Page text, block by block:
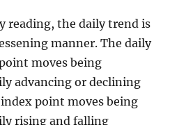
reading, the daily trend is
manner. The daily
moves being
advancing or declining
point moves being
rising and falling